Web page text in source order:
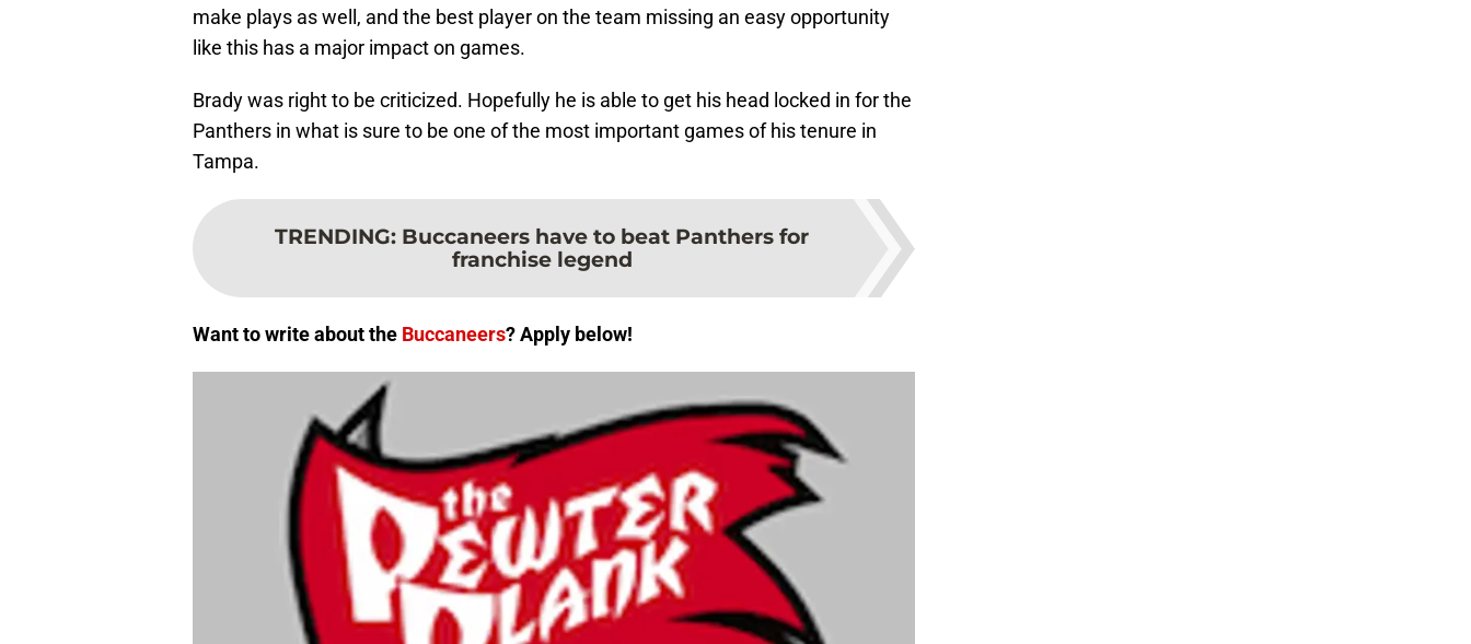
make plays as well, and the best player on the team missing an easy opportunity
like this has a major impact on games.
Brady was right to be criticized. Hopefully he is able to get his head locked in for the
Panthers in what is sure to be one of the most important games of his tenure in
Tampa.
TRENDING: Buccaneers have to beat Panthers for
franchise legend
Want to write about the Buccaneers? Apply below!